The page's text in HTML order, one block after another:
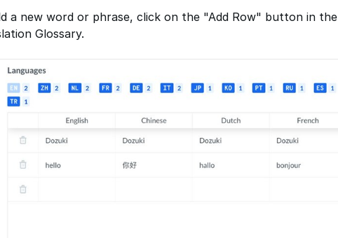
a new word or phrase, click on the "Add Row" button in the
Glossary.